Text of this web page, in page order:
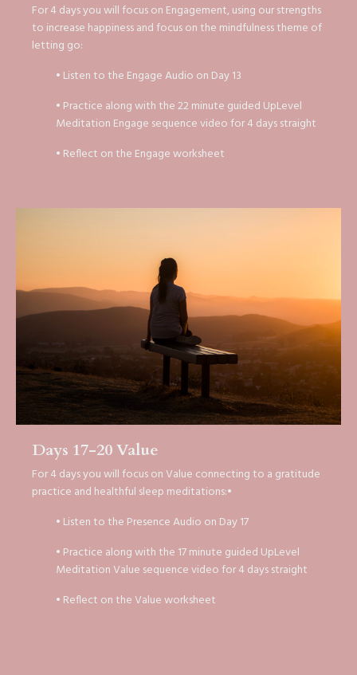
For 4 days you will focus on Engagement, using our strengths
to increase happiness and focus on the mindfulness theme of
letting go:
• Listen to the Engage Audio on Day 13
• Practice along with the 22 minute guided UpLevel
Meditation Engage sequence video for 4 days straight
• Reflect on the Engage worksheet
Days 17-20 Value
For 4 days you will focus on Value connecting to a gratitude
practice and healthful sleep meditations:•
• Listen to the Presence Audio on Day 17
• Practice along with the 17 minute guided UpLevel
Meditation Value sequence video for 4 days straight
• Reflect on the Value worksheet